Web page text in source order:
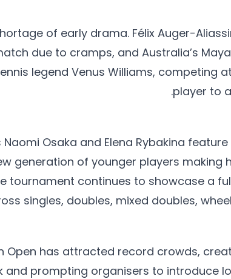
of early drama. Félix Auger-
due to cramps, and Australia’s
legend Venus Williams, competing
player to
Osaka and Elena Rybakina
generation of younger players making
tournament continues to showcase a
singles, doubles, mixed doubles,
Open has attracted record crowds,
and prompting organisers to introduce